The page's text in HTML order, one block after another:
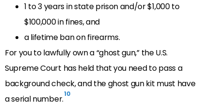
1 to 3 years in state prison and/or $1,000 to
$100,000 in fines, and
a lifetime ban on firearms.
For you to lawfully own a “ghost gun,” the U.S.
Supreme Court has held that you need to pass a
background check, and the ghost gun kit must have
a serial number.10